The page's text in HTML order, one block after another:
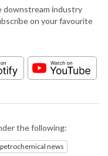
downstream industry
on your favourite
the following:
news